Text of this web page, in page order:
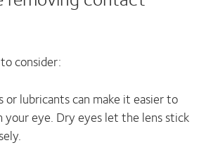
consider:
or lubricants can make it easier to
your eye. Dry eyes let the lens stick